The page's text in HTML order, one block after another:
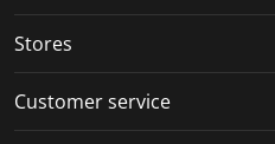
Stores
Customer service